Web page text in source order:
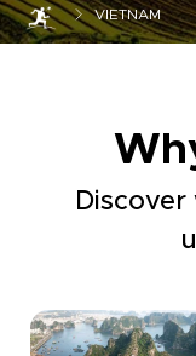
VIETNAM